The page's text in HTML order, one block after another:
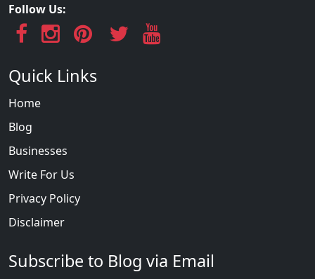
Follow Us:
Quick Links
Home
Blog
Businesses
Write For Us
Privacy Policy
Disclaimer
Subscribe to Blog via Email